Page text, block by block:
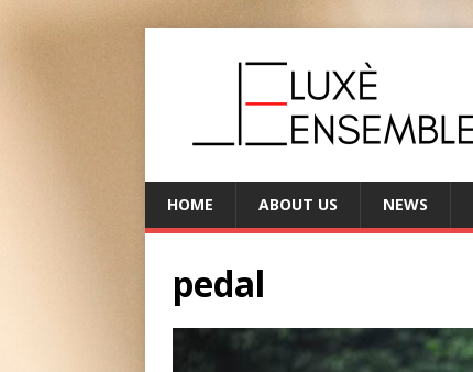
HOME ABOUT US NEWS
pedal